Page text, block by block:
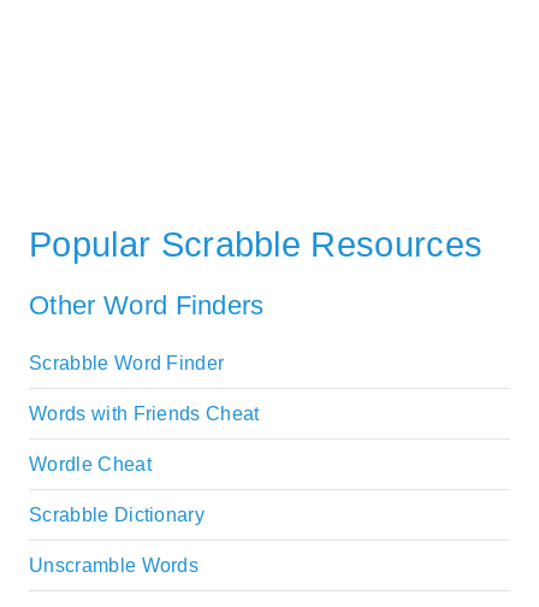
Popular Scrabble Resources
Other Word Finders
Scrabble Word Finder
Words with Friends Cheat
Wordle Cheat
Scrabble Dictionary
Unscramble Words